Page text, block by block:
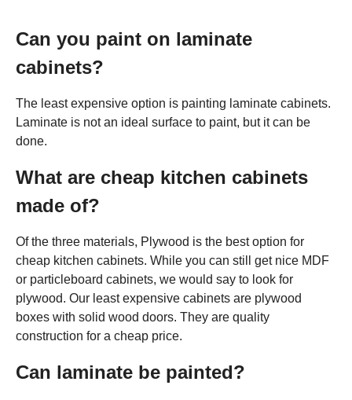
Can you paint on laminate
cabinets?
The least expensive option is painting laminate cabinets.
Laminate is not an ideal surface to paint, but it can be
done.
What are cheap kitchen cabinets
made of?
Of the three materials, Plywood is the best option for
cheap kitchen cabinets. While you can still get nice MDF
or particleboard cabinets, we would say to look for
plywood. Our least expensive cabinets are plywood
boxes with solid wood doors. They are quality
construction for a cheap price.
Can laminate be painted?